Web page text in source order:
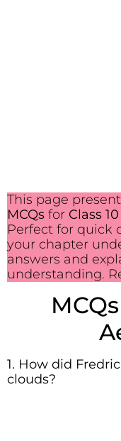
This page
MCQs for Class 10
Perfect for quick
your chapter
answers and
understanding.
1. How did
clouds?